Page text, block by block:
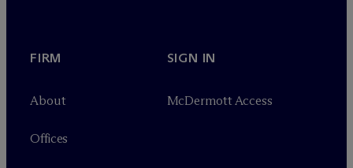
FIRM
About
Offices
SIGN IN
McDermott Access